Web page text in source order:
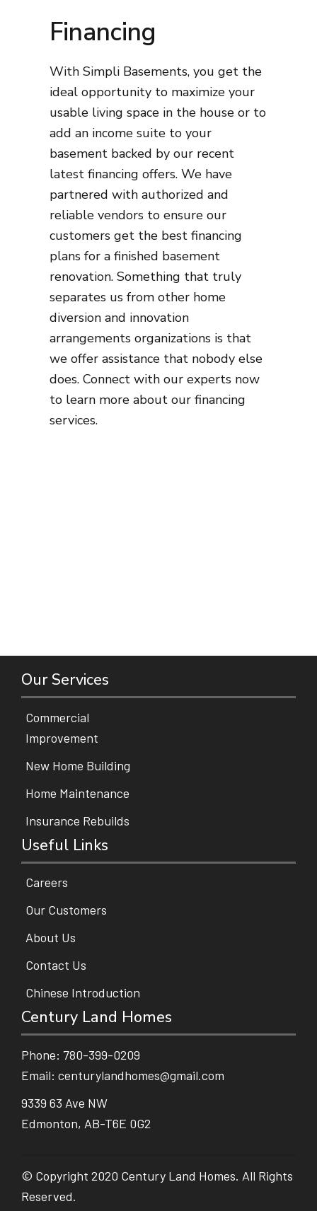
Financing
With Simpli Basements, you get the
ideal opportunity to maximize your
usable living space in the house or to
add an income suite to your
basement backed by our recent
latest financing offers. We have
partnered with authorized and
reliable vendors to ensure our
customers get the best financing
plans for a finished basement
renovation. Something that truly
separates us from other home
diversion and innovation
arrangements organizations is that
we offer assistance that nobody else
does. Connect with our experts now
to learn more about our financing
services.
Our Services
Commercial
Improvement
New Home Building
Home Maintenance
Insurance Rebuilds
Useful Links
Careers
Our Customers
About Us
Contact Us
Chinese Introduction
Century Land Homes
Phone: 780-399-0209
Email: centurylandhomes@gmail.com
9339 63 Ave NW
Edmonton, AB-T6E 0G2
© Copyright 2020 Century Land Homes. All Rights
Reserved.